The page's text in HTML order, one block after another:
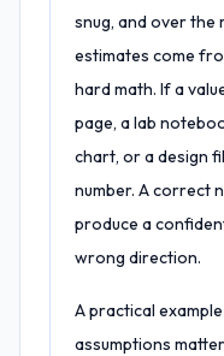
snug, and over the
estimates come
hard math. If a
page, a lab
chart, or a design
number. A correct
produce a
wrong direction.
A practical
assumptions